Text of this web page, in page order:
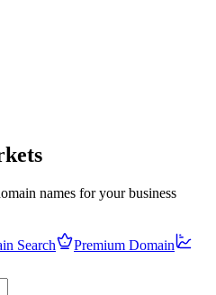
names for your business
Search
Premium Domain